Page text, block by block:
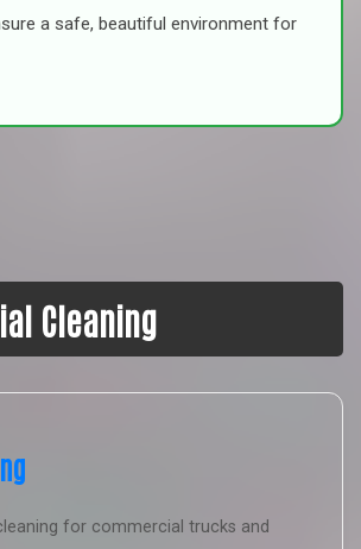
a safe, beautiful environment for
Cleaning
for commercial trucks and